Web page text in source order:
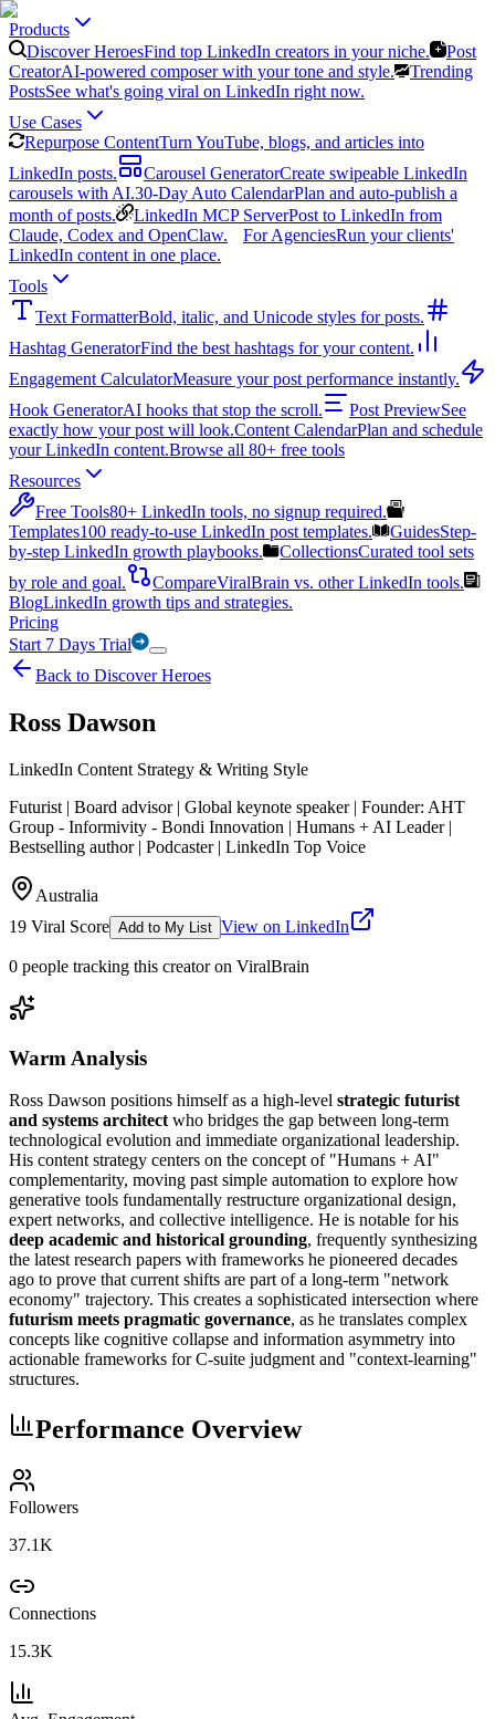
Products
Discover HeroesFind top LinkedIn creators in your niche.
Post
CreatorAI-powered composer with your tone and style.
Trending
PostsSee what's going viral on LinkedIn right now.
Use Cases
Repurpose ContentTurn YouTube, blogs, and articles into
LinkedIn posts.
Carousel GeneratorCreate swipeable LinkedIn
carousels with AI.30-Day Auto CalendarPlan and auto-publish a
month of posts.
LinkedIn MCP ServerPost to LinkedIn from
Claude, Codex and OpenClaw.
For AgenciesRun your clients'
LinkedIn content in one place.
Tools
Text FormatterBold, italic, and Unicode styles for posts.
Hashtag GeneratorFind the best hashtags for your content.
Engagement CalculatorMeasure your post performance instantly.
Hook GeneratorAI hooks that stop the scroll. Post PreviewSee
exactly how your post will look.Content CalendarPlan and schedule
your LinkedIn content.Browse all 80+ free tools
Resources
Free Tools80+ LinkedIn tools, no signup required.
Templates100 ready-to-use LinkedIn post templates. GuidesStep-
by-step LinkedIn growth playbooks.
CollectionsCurated tool sets
by role and goal.
CompareViralBrain vs. other LinkedIn tools.
BlogLinkedIn growth tips and strategies.
Pricing
Start 7 Days Trial
Back to Discover Heroes
Ross Dawson
LinkedIn Content Strategy & Writing Style
Futurist | Board advisor | Global keynote speaker | Founder: AHT
Group - Informivity - Bondi Innovation | Humans + AI Leader |
Bestselling author | Podcaster | LinkedIn Top Voice
Australia
19 Viral Score Add to My List View on LinkedIn
0 people tracking this creator on ViralBrain
Warm Analysis
Ross Dawson positions himself as a high-level strategic futurist
and systems architect who bridges the gap between long-term
technological evolution and immediate organizational leadership.
His content strategy centers on the concept of "Humans + AI"
complementarity, moving past simple automation to explore how
generative tools fundamentally restructure organizational design,
expert networks, and collective intelligence. He is notable for his
deep academic and historical grounding, frequently synthesizing
the latest research papers with frameworks he pioneered decades
ago to prove that current shifts are part of a long-term "network
economy" trajectory. This creates a sophisticated intersection where
futurism meets pragmatic governance, as he translates complex
concepts like cognitive collapse and information asymmetry into
actionable frameworks for C-suite judgment and "context-learning"
structures.
Performance Overview
Followers
37.1K
Connections
15.3K